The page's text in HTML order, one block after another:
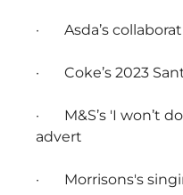
· Asda’s
· Coke’s 2023
· M&S’s 'I won’t
advert
· Morrisons's